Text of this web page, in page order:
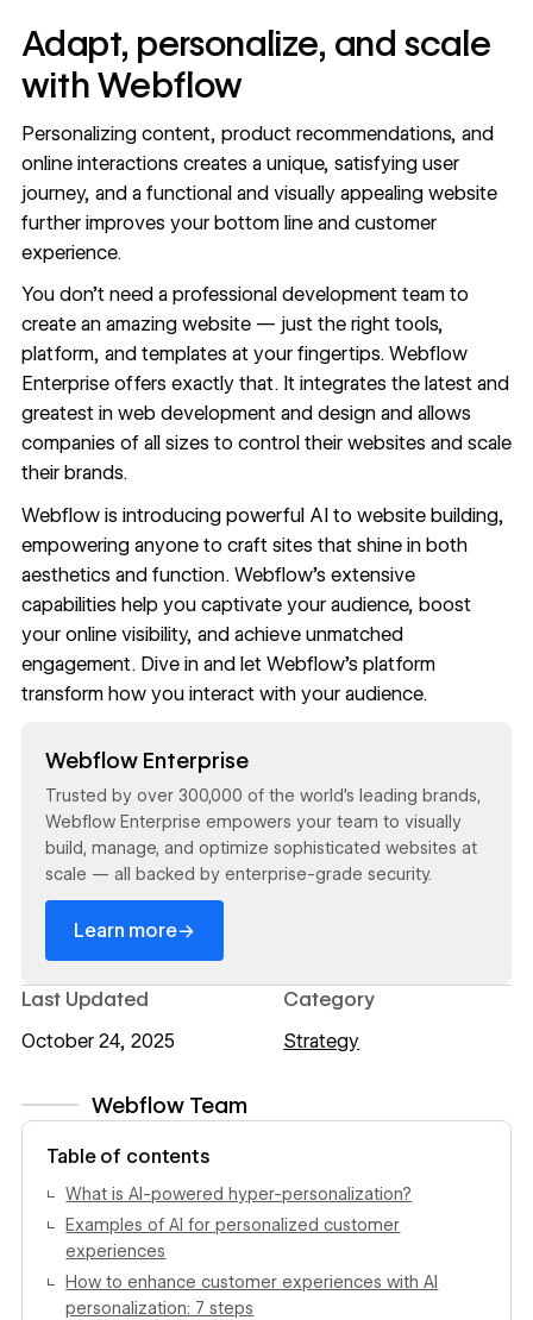
Webflow Team
View author profile
Table of contents
What is AI-powered hyper-personalization?
Examples of AI for personalized customer
experiences
How to enhance customer experiences with AI
personalization: 7 steps
Adapt, personalize, and scale
with Webflow
Personalizing content, product recommendations, and
online interactions creates a unique, satisfying user
journey, and a functional and visually appealing website
further improves your bottom lineand customer
experience.
You don’t need a professional development team to
create an amazing website — just the right tools,
platform, and templates at your fingertips. Webflow
Enterpriseoffers exactly that. It integrates the latest and
greatest in web development and design and allows
companies of all sizes to control their websites and scale
their brands.
Webflow is introducing powerful AIto website building,
empowering anyone to craft sites that shine in both
aesthetics and function. Webflow’s extensive
capabilities help you captivate your audience, boost
your online visibility, and achieve unmatched
engagement. Dive in and let Webflow’s platform
transform how you interact with your audience.
Webflow Enterprise
Trusted by over 300,000 of the world’s leading brands,
Webflow Enterprise empowers your team to visually
build, manage, and optimize sophisticated websites at
scale — all backed by enterprise-grade security.
Learn more→
Last Updated
October 24, 2025
Category
Strategy